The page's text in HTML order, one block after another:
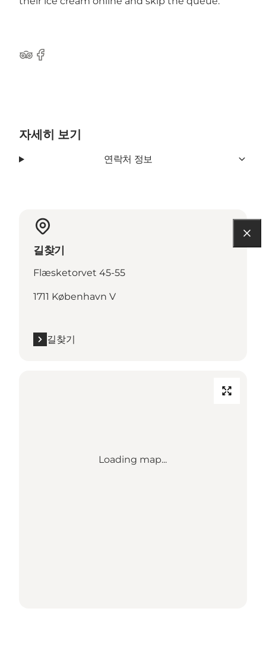
Tripadvisor
Facebook
자세히 보기
연락처 정보
길찾기
Flæsketorvet 45-55
1711 København V
길찾기
Loading map...